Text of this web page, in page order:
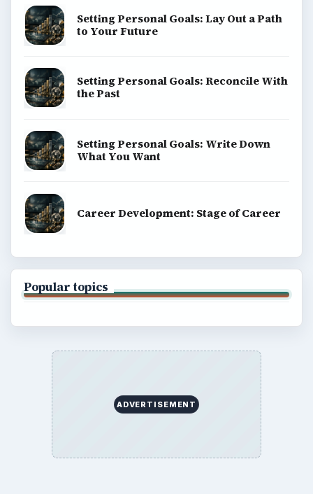
Setting Personal Goals: Lay Out a Path
to Your Future
Setting Personal Goals: Reconcile With
the Past
Setting Personal Goals: Write Down
What You Want
Career Development: Stage of Career
Popular topics
ADVERTISEMENT